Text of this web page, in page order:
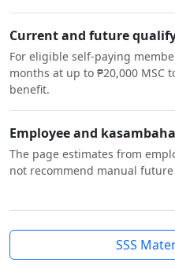
Current and future
For eligible self-paying
months at up to ₱20,000 MSC
benefit.
Employee and
The page estimates from
not recommend manual
SSS